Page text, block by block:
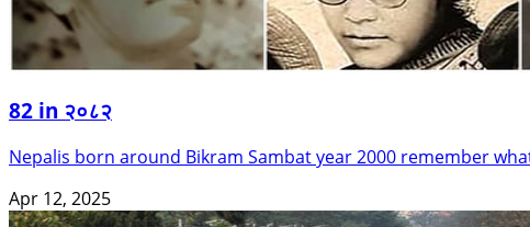
82 in २०८२
Nepalis born around Bikram Sambat year 2000 remember
Apr 12, 2025